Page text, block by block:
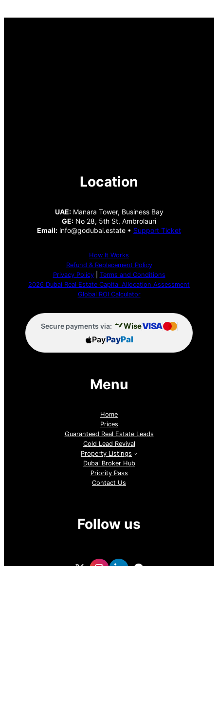
Location
UAE:Manara Tower, Business Bay
GE: No 28, 5th St, Ambrolauri
Email: info@godubai.estate • Support Ticket
How It Works
Refund & Replacement Policy
Privacy Policy| Terms and Conditions
2026 Dubai Real Estate Capital Allocation Assessment
Global ROI Calculator
Secure payments via: WiseVISA
PayPayPal
Menu
Home
Prices
Guaranteed Real Estate Leads
Cold Lead Revival
Property Listings
Dubai Broker Hub
Priority Pass
Contact Us
Follow us